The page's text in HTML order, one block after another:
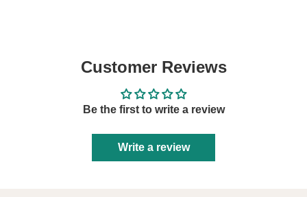
Customer Reviews
Be the first to write a review
Write a review